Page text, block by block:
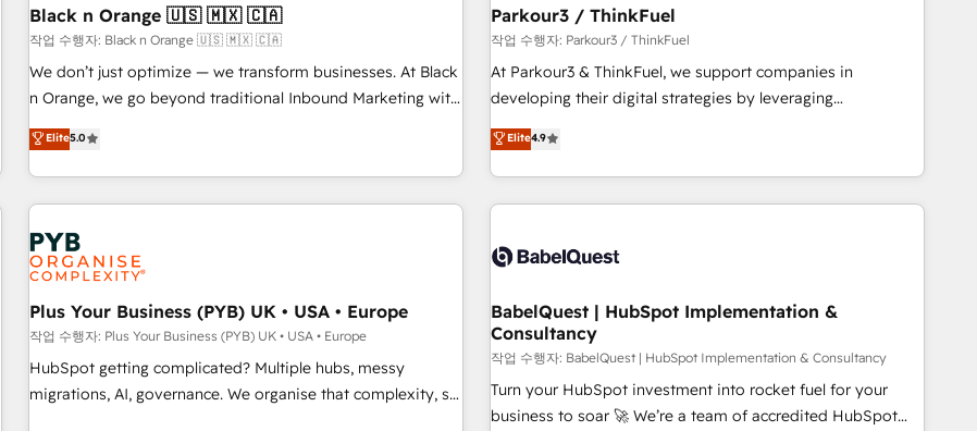
Lead generation services using HubSpot Why us? - SIX
HubSpot Accreditations - awarded by HubSpot after a
rigorous process for CRM, Solutions Architecture,
Onboarding , Data Migration, Custom Integration & Platform
Top 1% of partners worldwide -In-house team of 25+
experts Contact us today to help you get more from your
manufacturing, SaaS and business services. We prepare a
customized business case that demonstrates the value and
impact of your digital transformation, including a detailed
financial rationale with a focus on ROI and TCO. As a trusted
partnership. Together, we embark on a transformational
journey that sets your business up for long-term success.
Black n Orange 🇺🇸 🇲🇽 🇨🇦
작업 수행자: Black n Orange 🇺🇸 🇲🇽 🇨🇦
We don’t just optimize — we transform businesses. At Black
n Orange, we go beyond traditional Inbound Marketing with
our exclusive methodologies: BOOMS and BOOST. Together,
they form a powerful combination that has driven success
for over 800 businesses worldwide. As Elite HubSpot
Partners, we specialize in crafting high-performance growth
strategies that integrate data-driven marketing, automation,
and revenue intelligence to help companies scale faster and
smarter. 🔹 BOOMS: Demand generation for all your buyers
With BOOMS, you invest in 100% of your buyers,
accelerating your growth and positioning yourself as an
undisputed leader. 🔹 BOOST: Optimize your digital
transformation process A methodology designed to
Elite5.0
Parkour3 / ThinkFuel
작업 수행자: Parkour3 / ThinkFuel
At Parkour3 & ThinkFuel, we support companies in
developing their digital strategies by leveraging
technologies and automating their marketing and sales
processes to generate growth. Our offer spans from
Strategy to Operations. We specialize in CRM onboarding
and implementation, web design, sales & marketing
experience working with tech companies and
empowering our clients and developing their autonomy. Get
to grips with HubSpot through guided implementation and
seamless integration of the CRM platform into your digital
ecosystem. Would you like support in deploying your
inbound marketing strategy? We'll provide support tailored
Elite4.9
Plus Your Business (PYB) UK • USA • Europe
작업 수행자: Plus Your Business (PYB) UK • USA • Europe
HubSpot getting complicated? Multiple hubs, messy
migrations, AI, governance. We organise that complexity, so
BabelQuest | HubSpot Implementation &
Consultancy
작업 수행자: BabelQuest | HubSpot Implementation & Consultancy
Turn your HubSpot investment into rocket fuel for your
business to soar 🚀 We’re a team of accredited HubSpot